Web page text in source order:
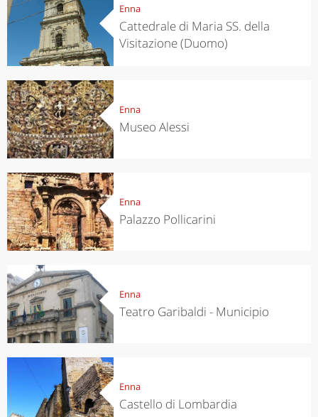
Enna
Cattedrale di Maria SS. della
Visitazione (Duomo)
Enna
Museo Alessi
Enna
Palazzo Pollicarini
Enna
Teatro Garibaldi - Municipio
Enna
Castello di Lombardia